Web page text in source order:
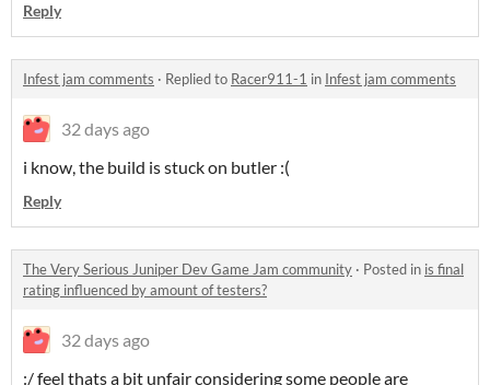
Reply
Infest jam comments · Replied to Racer911-1 in Infest jam comments
32 days ago
i know, the build is stuck on butler :(
Reply
The Very Serious Juniper Dev Game Jam community · Posted in is final
rating influenced by amount of testers?
32 days ago
:/ feel thats a bit unfair considering some people are